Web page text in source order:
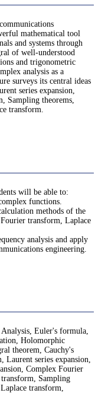
mathematical tool
and systems through
of well-understood
and trigonometric
analysis as a
surveys its central ideas
series expansion,
Sampling theorems,
transform.
will be able to:
functions.
methods of the
transform, Laplace
analysis and apply
engineering.
Euler's formula,
Holomorphic
theorem, Cauchy's
Laurent series expansion,
Complex Fourier
Sampling
transform,